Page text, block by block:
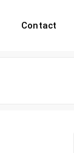
Contact